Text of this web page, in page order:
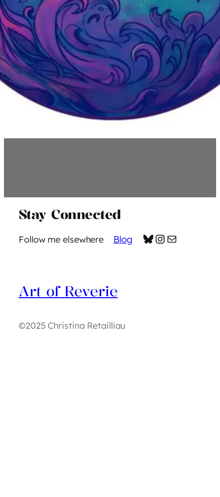
Stay Connected
Follow me elsewhere Blog Bluesky
Instagram
Mail
Art of Reverie
©2025 Christina Retailliau